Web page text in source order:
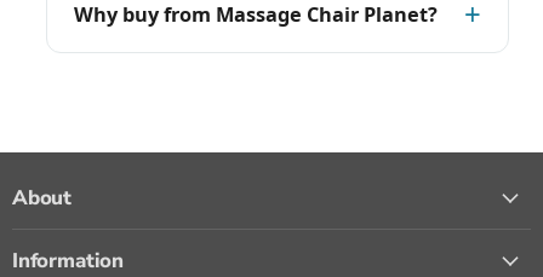
Why buy from Massage Chair Planet?
About
Information